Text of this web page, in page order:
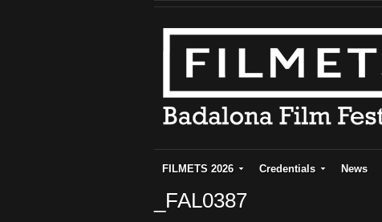
FILMETS 2026 Credentials News
_FAL0387